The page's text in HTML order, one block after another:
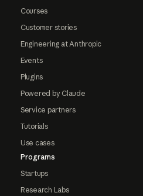
Courses
Customer stories
Engineering at Anthropic
Events
Plugins
Powered by Claude
Service partners
Tutorials
Use cases
Programs
Startups
Research Labs